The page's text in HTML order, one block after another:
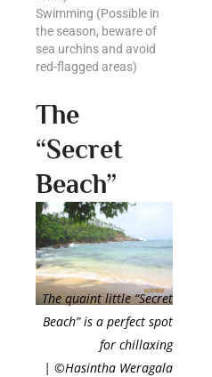
Swimming (Possible in
the season, beware of
sea urchins and avoid
red-flagged areas)
The
“Secret
Beach”
The quaint little “Secret
Beach” is a perfect spot
for chillaxing
| ©Hasintha Weragala